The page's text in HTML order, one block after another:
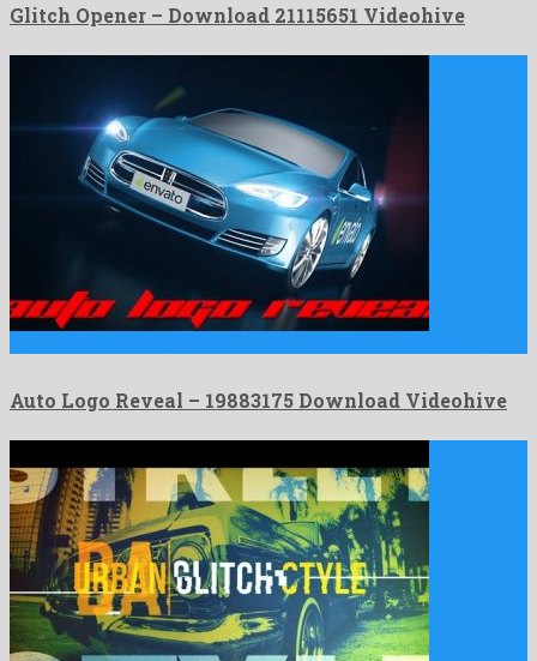
Glitch Opener – Download 21115651 Videohive
Auto Logo Reveal – 19883175 Download Videohive